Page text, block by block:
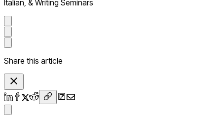
Italian, & Writing Seminars
Share this article